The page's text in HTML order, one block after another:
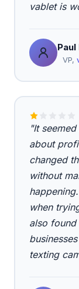
vablet is
Paul
VP,
"It
about
changed
without
when
also
texting